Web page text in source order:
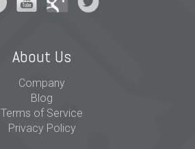
About Us
Company
Blog
Terms of Service
Privacy Policy